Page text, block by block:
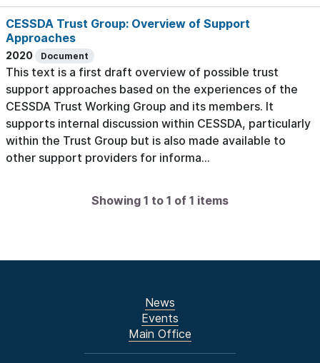
CESSDA Trust Group: Overview of Support
Approaches
2020 Document
This text is a first draft overview of possible trust
support approaches based on the experiences of the
CESSDA Trust Working Group and its members. It
supports internal discussion within CESSDA, particularly
within the Trust Group but is also made available to
other support providers for informa...
Showing 1 to 1 of 1 items
News
Events
Main Office